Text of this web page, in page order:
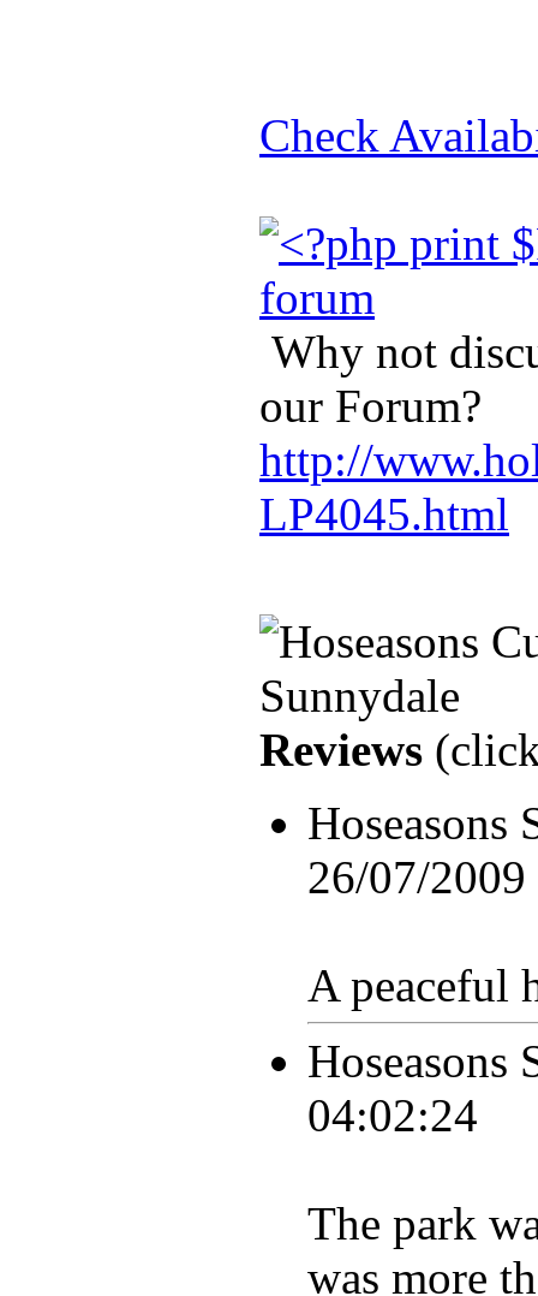
Check
Why not
our Forum?
http://
LP4045.html
Reviews
Hoseasons
26/07/
A peaceful
Hoseasons
04:02:24
The park
was more